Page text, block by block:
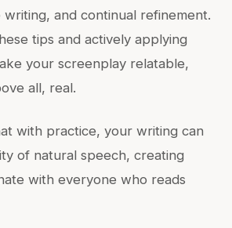
writing, and continual refinement.
tips and actively applying
your screenplay relatable,
all, real.
with practice, your writing can
of natural speech, creating
with everyone who reads